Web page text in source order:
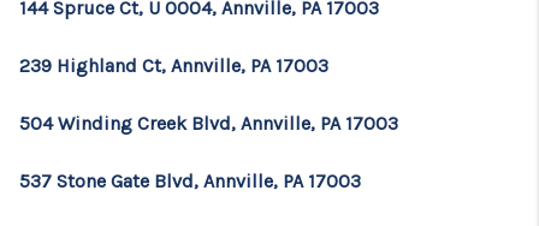
144 Spruce Ct, U 0004, Annville, PA 17003
239 Highland Ct, Annville, PA 17003
504 Winding Creek Blvd, Annville, PA 17003
537 Stone Gate Blvd, Annville, PA 17003